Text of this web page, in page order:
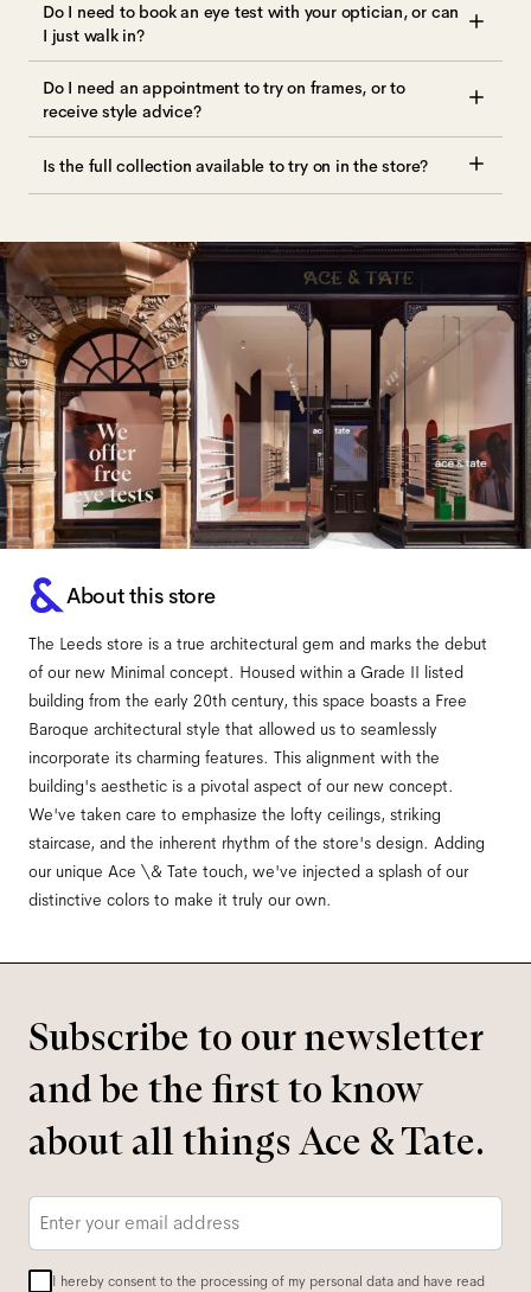
Do I need to book an eye test with your optician, or can
I just walk in?
Do I need an appointment to try on frames, or to
receive style advice?
Is the full collection available to try on in the store?
About this store
The Leeds store is a true architectural gem and marks the debut
of our new Minimal concept. Housed within a Grade II listed
building from the early 20th century, this space boasts a Free
Baroque architectural style that allowed us to seamlessly
incorporate its charming features. This alignment with the
building's aesthetic is a pivotal aspect of our new concept.
We've taken care to emphasize the lofty ceilings, striking
staircase, and the inherent rhythm of the store's design. Adding
our unique Ace \& Tate touch, we've injected a splash of our
distinctive colors to make it truly our own.
Subscribe to our newsletter
and be the first to know
about all things Ace & Tate.
Email
I hereby consent to the processing of my personal data and have read